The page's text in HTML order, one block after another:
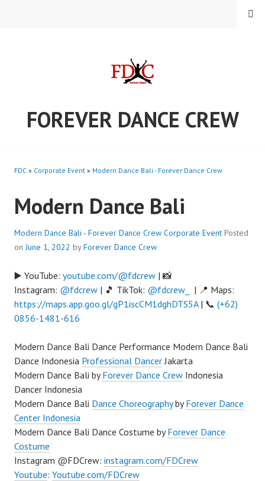
FOREVER DANCE CREW
MENU
FDC » Corporate Event » Modern Dance Bali - Forever Dance Crew
Modern Dance Bali
Modern Dance Bali - Forever Dance Crew Corporate Event Posted
onJune 1, 2022 byForever Dance Crew
▶️ YouTube: youtube.com/@fdcrew | 📸
Instagram: @fdcrew | 🎵 TikTok: @fdcrew_
| 📍 Maps:
https://maps.app.goo.gl/gP1iscCM1dghDTS5A| 📞 (+62)
0856-1481-616
Modern Dance Bali Dance Performance Modern Dance Bali
Dance Indonesia Professional DancerJakarta
Modern Dance Bali byForever Dance Crew Indonesia
Dancer Indonesia
Modern Dance Bali Dance ChoreographybyForever Dance
Center Indonesia
Modern Dance Bali Dance Costume byForever Dance
Costume
Instagram @FDCrew: instagram.com/FDCrew
Youtube: Youtube.com/FDCrew